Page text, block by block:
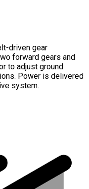
driven gear
forward gears and
to adjust ground
Power is delivered
system.